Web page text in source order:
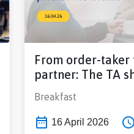
From order-taker
partner: The TA
Breakfast
16 April 2026